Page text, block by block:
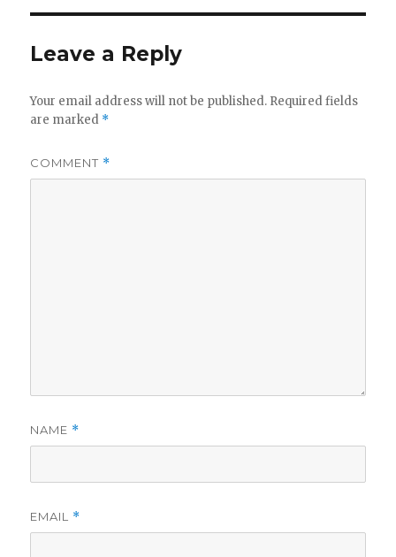
Leave a Reply
Your email address will not be published. Required fields
are marked *
COMMENT *
NAME *
EMAIL *